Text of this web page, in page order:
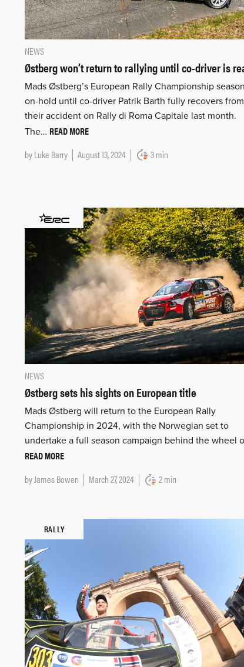
NEWS
Østberg won’t return to rallying until co-driver is
Mads Østberg’s European Rally Championship
on-hold until co-driver Patrik Barth fully recovers from
their accident on Rally di Roma Capitale last month.
The… READ MORE
byLuke Barry August 13, 2024 3 min
NEWS
Østberg sets his sights on European title
Mads Østberg will return to the European Rally
Championship in 2024, with the Norwegian set to
undertake a full season campaign behind the wheel
READ MORE
byJames Bowen March 27, 2024 2 min
RALLY